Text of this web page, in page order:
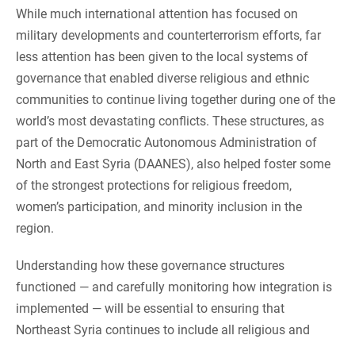
While much international attention has focused on
military developments and counterterrorism efforts, far
less attention has been given to the local systems of
governance that enabled diverse religious and ethnic
communities to continue living together during one of the
world’s most devastating conflicts. These structures, as
part of the Democratic Autonomous Administration of
North and East Syria (DAANES), also helped foster some
of the strongest protections for religious freedom,
women’s participation, and minority inclusion in the
region.
Understanding how these governance structures
functioned — and carefully monitoring how integration is
implemented — will be essential to ensuring that
Northeast Syria continues to include all religious and